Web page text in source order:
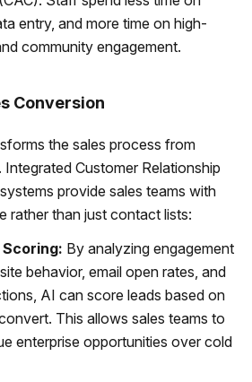
entry, and more time on high-
community engagement.
Conversion
the sales process from
Customer Relationship
provide sales teams with
rather than just contact lists:
By analyzing engagement
behavior, email open rates, and
AI can score leads based on
This allows sales teams to
enterprise opportunities over cold